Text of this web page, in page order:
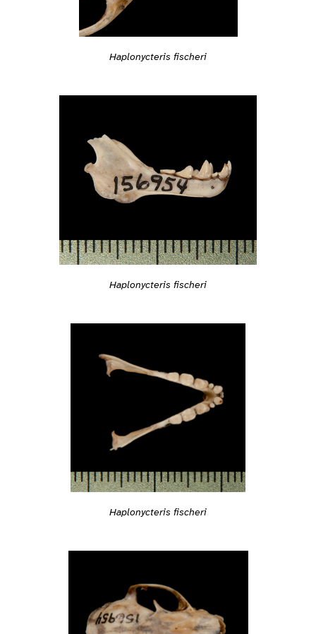
Haplonycteris fischeri
Haplonycteris fischeri
Haplonycteris fischeri